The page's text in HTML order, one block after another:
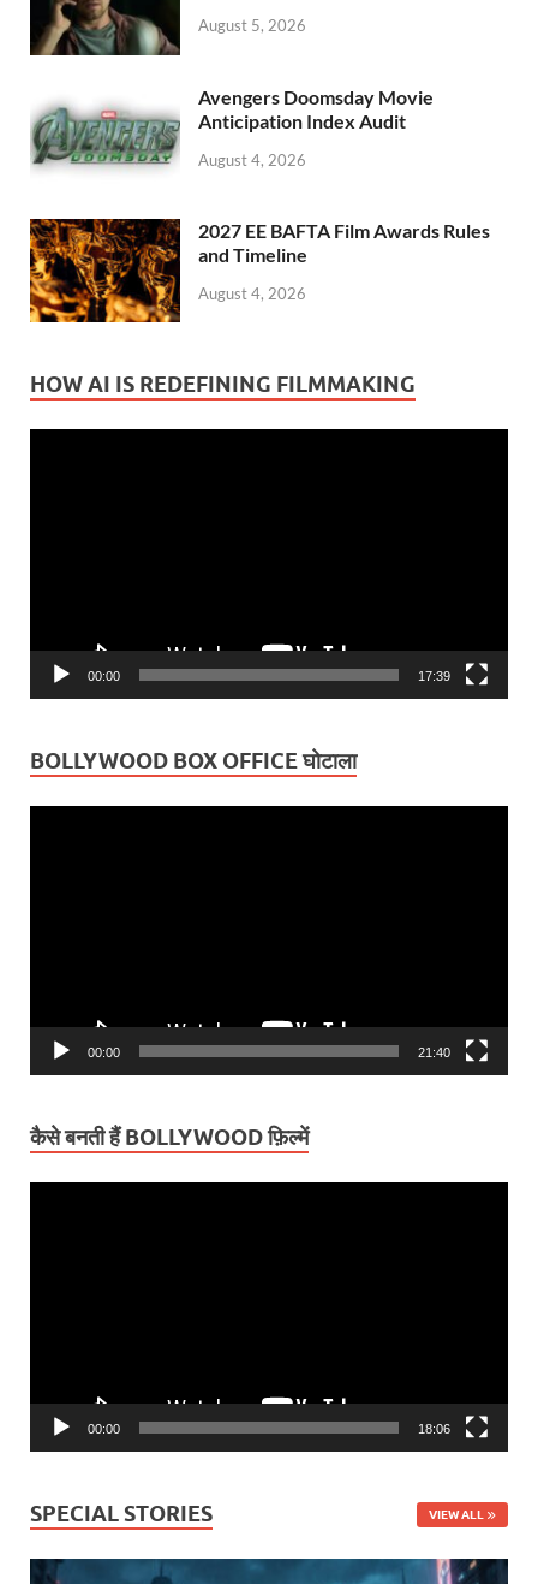
August 5, 2026
Avengers Doomsday Movie
Anticipation Index Audit
August 4, 2026
2027 EE BAFTA Film Awards Rules
and Timeline
August 4, 2026
HOW AI IS REDEFINING FILMMAKING
00:00 17:39
BOLLYWOOD BOX OFFICE घोटाला
00:00 21:40
कैसे बनती हैं BOLLYWOOD फ़िल्में
00:00 18:06
SPECIAL STORIES VIEW ALL